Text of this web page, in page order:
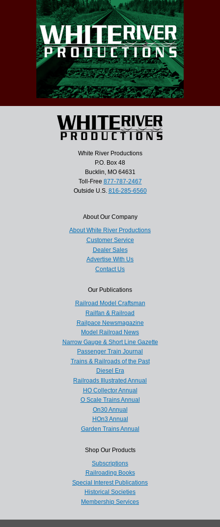
White River Productions
P.O. Box 48
Bucklin, MO 64631
Toll-Free 877-787-2467
Outside U.S. 816-285-6560
About Our Company
About White River Productions
Customer Service
Dealer Sales
Advertise With Us
Contact Us
Our Publications
Railroad Model Craftsman
Railfan & Railroad
Railpace Newsmagazine
Model Railroad News
Narrow Gauge & Short Line Gazette
Passenger Train Journal
Trains & Railroads of the Past
Diesel Era
Railroads Illustrated Annual
HO Collector Annual
O Scale Trains Annual
On30 Annual
HOn3 Annual
Garden Trains Annual
Shop Our Products
Subscriptions
Railroading Books
Special Interest Publications
Historical Societies
Membership Services